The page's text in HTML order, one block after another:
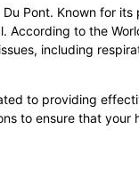
Pont. Known for its
According to the
including
to providing
to ensure that your